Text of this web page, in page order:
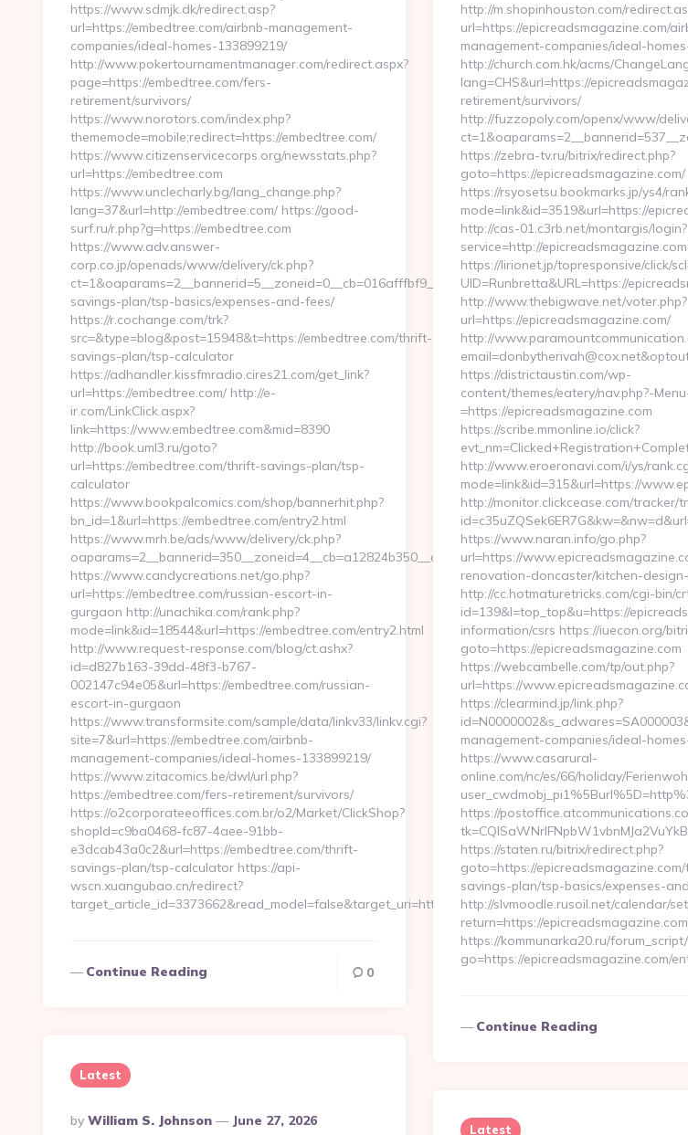
https://www.sdmjk.dk/redirect.asp?
url=https://embedtree.com/airbnb-management-
companies/ideal-homes-133899219/
http://www.pokertournamentmanager.com/redirect.aspx?
page=https://embedtree.com/fers-
retirement/survivors/
https://www.norotors.com/index.php?
thememode=mobile;redirect=https://embedtree.com/
https://www.citizenservicecorps.org/newsstats.php?
url=https://embedtree.com
https://www.unclecharly.bg/lang_change.php?
lang=37&url=http://embedtree.com/ https://good-
surf.ru/r.php?g=https://embedtree.com
https://www.adv.answer-
corp.co.jp/openads/www/delivery/ck.php?
ct=1&oaparams=2__bannerid=5__zoneid=0__cb=016afffbf9__maxdest=https://embedtree.com/thrift-
savings-plan/tsp-basics/expenses-and-fees/
https://r.cochange.com/trk?
src=&type=blog&post=15948&t=https://embedtree.com/thrift-
savings-plan/tsp-calculator
https://adhandler.kissfmradio.cires21.com/get_link?
url=https://embedtree.com/ http://e-
ir.com/LinkClick.aspx?
link=https://www.embedtree.com&mid=8390
http://book.uml3.ru/goto?
url=https://embedtree.com/thrift-savings-plan/tsp-
calculator
https://www.bookpalcomics.com/shop/bannerhit.php?
bn_id=1&url=https://embedtree.com/entry2.html
https://www.mrh.be/ads/www/delivery/ck.php?
oaparams=2__bannerid=350__zoneid=4__cb=a12824b350__oadest=https://embedtree.com/
https://www.candycreations.net/go.php?
url=https://embedtree.com/russian-escort-in-
gurgaon http://unachika.com/rank.php?
mode=link&id=18544&url=https://embedtree.com/entry2.html
http://www.request-response.com/blog/ct.ashx?
id=d827b163-39dd-48f3-b767-
002147c94e05&url=https://embedtree.com/russian-
escort-in-gurgaon
https://www.transformsite.com/sample/data/linkv33/linkv.cgi?
site=7&url=https://embedtree.com/airbnb-
management-companies/ideal-homes-133899219/
https://www.zitacomics.be/dwl/url.php?
https://embedtree.com/fers-retirement/survivors/
https://o2corporateeoffices.com.br/o2/Market/ClickShop?
shopId=c9ba0468-fc87-4aee-91bb-
e3dcab43a0c2&url=https://embedtree.com/thrift-
savings-plan/tsp-calculator https://api-
wscn.xuangubao.cn/redirect?
target_article_id=3373662&read_model=false&target_uri=https://www.embedtree.com…
Continue Reading 0
http://m.shopinhouston.com/
url=https://epicreadsmagazine.com/
management-companies/ideal-
http://church.com.hk/acms/
lang=CHS&url=https://
retirement/survivors/
http://fuzzopoly.com/openx/www/
https://zebra-tv.ru/bitrix/redirect.php?
goto=https://epicreadsmagazine.com/
https://rsyosetsu.bookmarks.jp/ys4/
mode=link&id=3519&url=https://
http://cas-01.c3rb.net/montargis/login?
service=http://
https://lirionet.jp/topresponsive/click/
UID=Runbretta&URL=https://
http://www.thebigwave.net/voter.php?
url=https://epicreadsmagazine.com/
http://
https://districtaustin.com/wp-
content/themes/eatery/nav.php?-
=https://epicreadsmagazine.com
https://scribe.mmonline.io/click?
http://www.eroeronavi.com/i/ys/
mode=link&id=315&url=https://
http://monitor.clickcease.com/tracker/
https://www.naran.info/go.php?
url=https://
renovation-doncaster/kitchen-
http://cc.hotmaturetricks.com/cgi-bin/
id=139&l=top_top&u=https://
information/csrs https://iuecon.org/
goto=https://epicreadsmagazine.com
https://webcambelle.com/tp/out.php?
url=https://
https://clearmind.jp/link.php?
management-companies/ideal-
https://www.casarural-
online.com/nc/es/66/holiday/
https://
https://staten.ru/bitrix/redirect.php?
goto=https://
savings-plan/tsp-basics/expenses-
http://slvmoodle.rusoil.net/calendar/
return=https://
https://kommunarka20.ru/
go=https://epicreadsmagazine.com/
Continue Reading
Latest
Posted
By William S. Johnson June 27, 2026
Latest